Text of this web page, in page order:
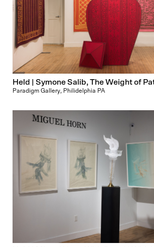
Held | Symone Salib, The Weight of
Paradigm Gallery, Philidelphia PA